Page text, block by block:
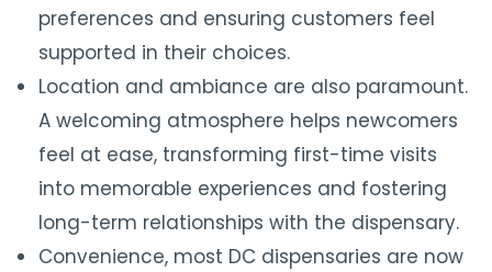
preferences and ensuring customers feel
supported in their choices.
Location and ambiance are also paramount.
A welcoming atmosphere helps newcomers
feel at ease, transforming first-time visits
into memorable experiences and fostering
long-term relationships with the dispensary.
Convenience, most DC dispensaries are now